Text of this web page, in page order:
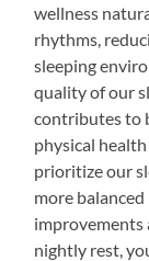
wellness
rhythms,
sleeping
quality of our
contributes to
physical
prioritize our
more
improvements
nightly rest,